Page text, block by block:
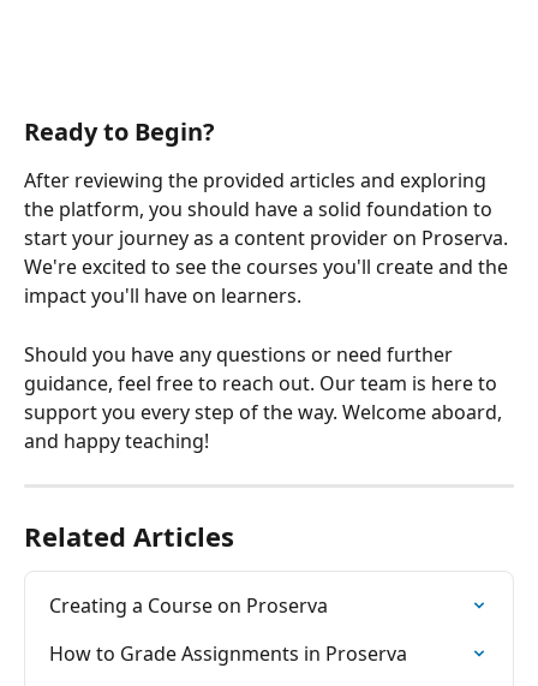
Ready to Begin?
After reviewing the provided articles and exploring
the platform, you should have a solid foundation to
start your journey as a content provider on Proserva.
We're excited to see the courses you'll create and the
impact you'll have on learners.
Should you have any questions or need further
guidance, feel free to reach out. Our team is here to
support you every step of the way. Welcome aboard,
and happy teaching!
Related Articles
Creating a Course on Proserva
How to Grade Assignments in Proserva